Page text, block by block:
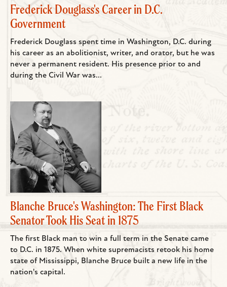
Frederick Douglass's Career in D.C.
Government
Frederick Douglass spent time in Washington, D.C. during
his career as an abolitionist, writer, and orator, but he was
never a permanent resident. His presence prior to and
during the Civil War was...
Blanche Bruce's Washington: The First Black
Senator Took His Seat in 1875
The first Black man to win a full term in the Senate came
to D.C. in 1875. When white supremacists retook his home
state of Mississippi, Blanche Bruce built a new life in the
nation's capital.